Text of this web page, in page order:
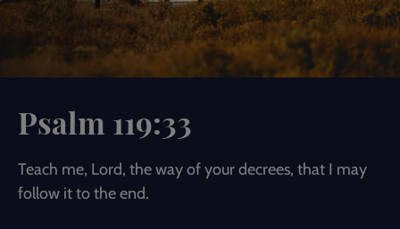
Psalm 119:33
Teach me, Lord, the way of your decrees, that I may
follow it to the end.